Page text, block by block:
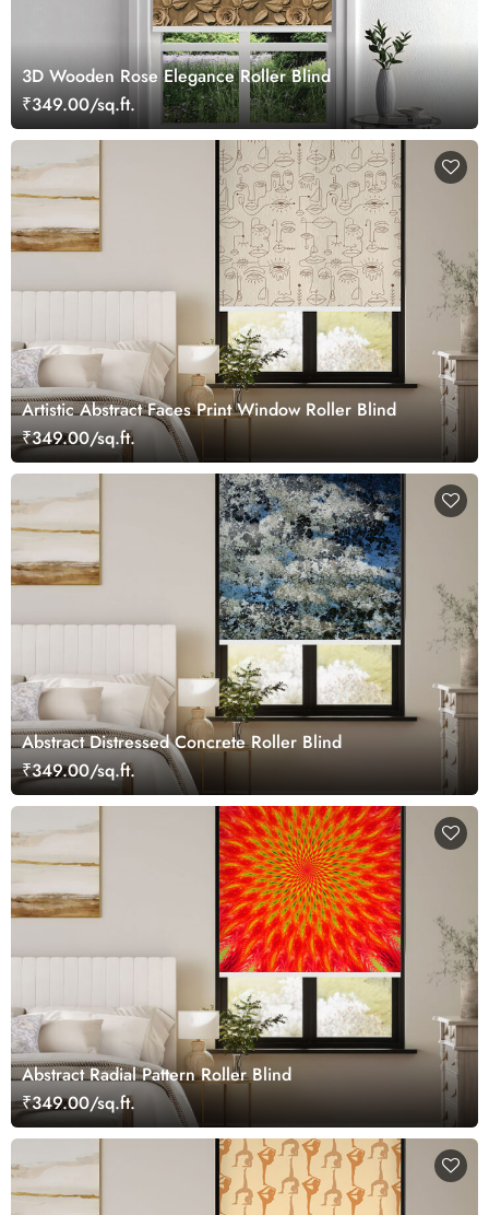
3D Wooden Rose Elegance Roller Blind
₹349.00/sq.ft.
Artistic Abstract Faces Print Window Roller Blind
₹349.00/sq.ft.
Abstract Distressed Concrete Roller Blind
₹349.00/sq.ft.
Abstract Radial Pattern Roller Blind
₹349.00/sq.ft.